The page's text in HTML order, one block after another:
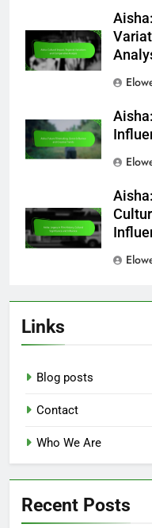
Links
Blog posts
Contact
Who We Are
Recent Posts